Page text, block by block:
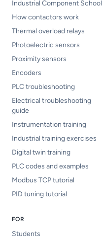
Industrial Component School
How contactors work
Thermal overload relays
Photoelectric sensors
Proximity sensors
Encoders
PLC troubleshooting
Electrical troubleshooting
guide
Instrumentation training
Industrial training exercises
Digital twin training
PLC codes and examples
Modbus TCP tutorial
PID tuning tutorial
FOR
Students